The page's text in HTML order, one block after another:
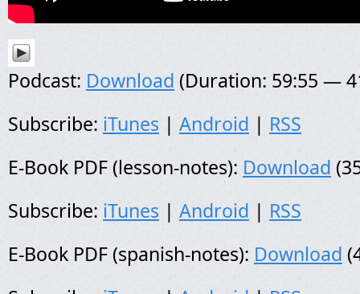
Podcast: Download (Duration: 59:55 —
Subscribe: iTunes | Android | RSS
E-Book PDF (lesson-notes): Download
Subscribe: iTunes | Android | RSS
E-Book PDF (spanish-notes): Download